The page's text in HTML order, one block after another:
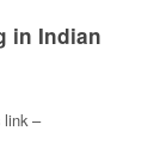
in Indian
link –